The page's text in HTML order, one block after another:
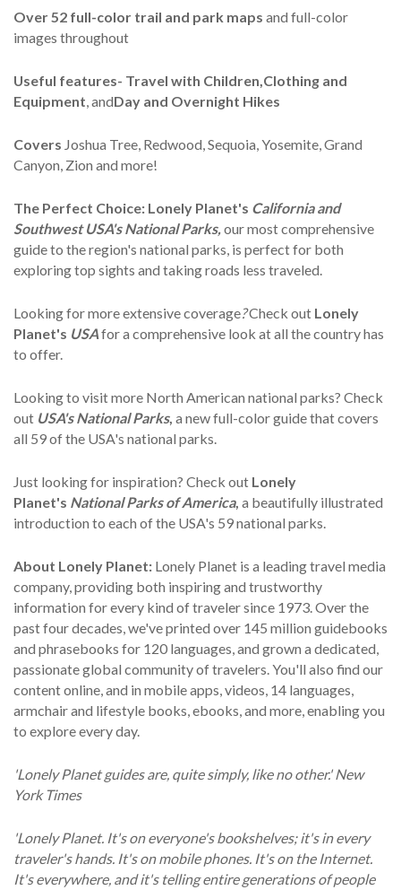
Over52 full-color trail and park maps and full-color
images throughout
Useful features- Travel with Children,Clothing and
Equipment, andDay and Overnight Hikes
Covers Joshua Tree, Redwood, Sequoia, Yosemite, Grand
Canyon, Zion and more!
The Perfect Choice: Lonely Planet's California and
Southwest USA's National Parks,our most comprehensive
guide to the region's national parks, is perfect for both
exploring top sights and taking roads less traveled.
Looking for more extensive coverage?Check out Lonely
Planet's USAfor a comprehensive look at all the country has
to offer.
Looking to visit more North American national parks? Check
out USA's National Parks, a new full-color guide that covers
all 59 of the USA's national parks.
Just looking for inspiration? Check out Lonely
Planet's National Parks of America, a beautifully illustrated
introduction to each of the USA's 59 national parks.
About Lonely Planet: Lonely Planet is a leading travel media
company, providing both inspiring and trustworthy
information for every kind of traveler since 1973. Over the
past four decades, we've printed over 145 million guidebooks
and phrasebooks for 120 languages, and grown a dedicated,
passionate global community of travelers. You'll also find our
content online, and in mobile apps, videos, 14 languages,
armchair and lifestyle books, ebooks, and more, enabling you
to explore every day.
'Lonely Planet guides are, quite simply, like no other.' New
York Times
'Lonely Planet. It's on everyone's bookshelves; it's in every
traveler's hands. It's on mobile phones. It's on the Internet.
It's everywhere, and it's telling entire generations of people